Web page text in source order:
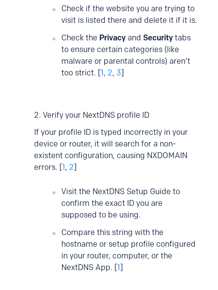
Check if the website you are trying to
visit is listed there and delete it if it is.
Check the Privacy and Security tabs
to ensure certain categories (like
malware or parental controls) aren't
too strict. [1, 2, 3]
2. Verify your NextDNS profile ID
If your profile ID is typed incorrectly in your
device or router, it will search for a non-
existent configuration, causing NXDOMAIN
errors. [1, 2]
Visit the NextDNS Setup Guide to
confirm the exact ID you are
supposed to be using.
Compare this string with the
hostname or setup profile configured
in your router, computer, or the
NextDNS App. [1]